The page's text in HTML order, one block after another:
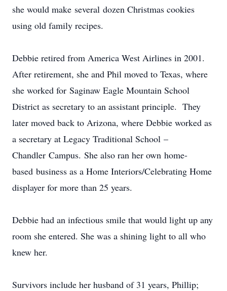
she would make several dozen Christmas cookies
using old family recipes.
Debbie retired from America West Airlines in 2001.
After retirement, she and Phil moved to Texas, where
she worked for Saginaw Eagle Mountain School
District as secretary to an assistant principle. They
later moved back to Arizona, where Debbie worked as
a secretary at Legacy Traditional School –
Chandler Campus. She also ran her own home-
based business as a Home Interiors/Celebrating Home
displayer for more than 25 years.
Debbie had an infectious smile that would light up any
room she entered. She was a shining light to all who
knew her.
Survivors include her husband of 31 years, Phillip;